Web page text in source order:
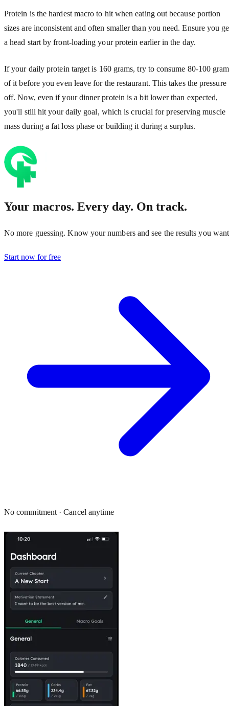
Protein is the hardest macro to hit when eating out because portion
sizes are inconsistent and often smaller than you need. Ensure you
a head start by front-loading your protein earlier in the day.
If your daily protein target is 160 grams, try to consume 80-100
of it before you even leave for the restaurant. This takes the pressure
off. Now, even if your dinner protein is a bit lower than expected,
you'll still hit your daily goal, which is crucial for preserving muscle
mass during a fat loss phase or building it during a surplus.
Your macros. Every day. On track.
No more guessing. Know your numbers and see the results you
Start now for free
No commitment · Cancel anytime